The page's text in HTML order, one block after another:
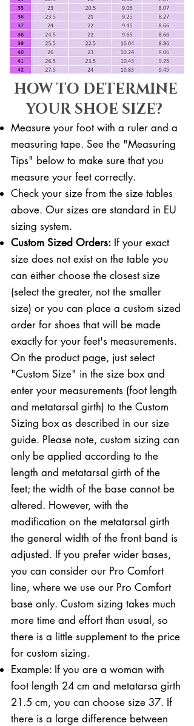
HOW TO DETERMINE
YOUR SHOE SIZE?
Measure your foot with a ruler and a
measuring tape. See the "Measuring
Tips" below to make sure that you
measure your feet correctly. ​​
Check your size from the size tables
above. Our sizes are standard in EU
sizing system.
Custom Sized Orders: If your exact
size does not exist on the table you
can either choose the closest size
(select the greater, not the smaller
size) or you can place a custom sized
order for shoes that will be made
exactly for your feet's measurements.
On the product page, just select
"Custom Size" in the size box and
enter your measurements (foot length
and metatarsal girth) to the Custom
Sizing box as described in our size
guide. Please note, custom sizing can
only be applied according to the
length and metatarsal girth of the
feet; the width of the base cannot be
altered. However, with the
modification on the metatarsal girth
the general width of the front band is
adjusted. If you prefer wider bases,
you can consider our Pro Comfort
line, where we use our Pro Comfort
base only. Custom sizing takes much
more time and effort than usual, so
there is a little supplement to the price
for custom sizing.
Example: If you are a woman with
foot length 24 cm and metatarsa girth
21.5 cm, you can choose size 37. If
there is a large difference between